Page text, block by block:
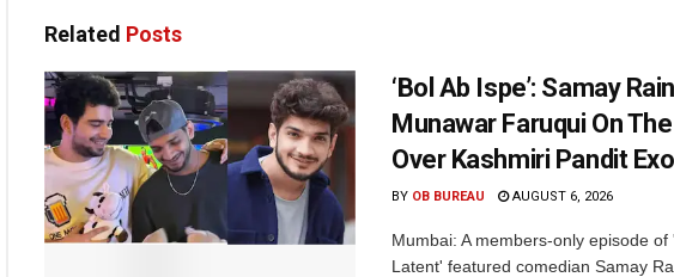
Related Posts
‘Bol Ab Ispe’: Samay
Munawar Faruqui On
Over Kashmiri Pandit
BY OB BUREAU AUGUST 6, 2026
Mumbai: A members-only episode of
Latent' featured comedian Samay